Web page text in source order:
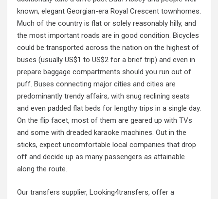
known, elegant Georgian-era Royal Crescent townhomes.
Much of the country is flat or solely reasonably hilly, and
the most important roads are in good condition. Bicycles
could be transported across the nation on the highest of
buses (usually US$1 to US$2 for a brief trip) and even in
prepare baggage compartments should you run out of
puff. Buses connecting major cities and cities are
predominantly trendy affairs, with snug reclining seats
and even padded flat beds for lengthy trips in a single day.
On the flip facet, most of them are geared up with TVs
and some with dreaded karaoke machines. Out in the
sticks, expect uncomfortable local companies that drop
off and decide up as many passengers as attainable
along the route.
Our transfers supplier, Looking4transfers, offer a